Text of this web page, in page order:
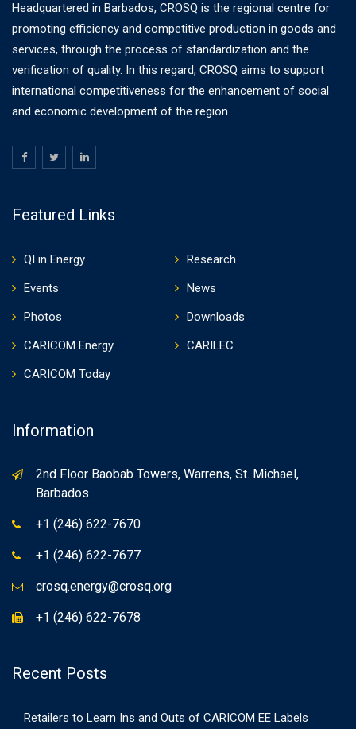
Headquartered in Barbados, CROSQ is the regional centre for
promoting efficiency and competitive production in goods and
services, through the process of standardization and the
verification of quality. In this regard, CROSQ aims to support
international competitiveness for the enhancement of social
and economic development of the region.
Featured Links
QI in Energy
Research
Events
News
Photos
Downloads
CARICOM Energy
CARILEC
CARICOM Today
Information
2nd Floor Baobab Towers, Warrens, St. Michael,
Barbados
+1 (246) 622-7670
+1 (246) 622-7677
crosq.energy@crosq.org
+1 (246) 622-7678
Recent Posts
Retailers to Learn Ins and Outs of CARICOM EE Labels